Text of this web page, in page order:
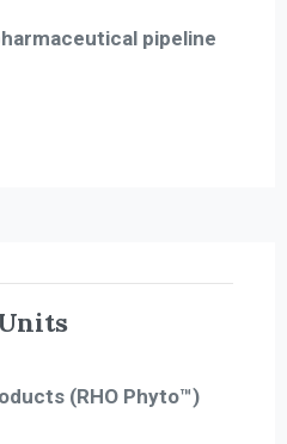
pipeline
(RHO Phyto™)